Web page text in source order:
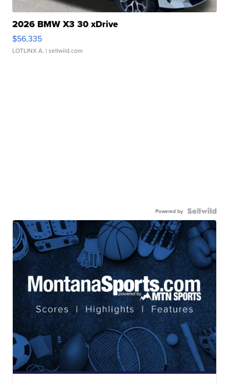
2026 BMW X3 30 xDrive
$56,335
LOTLINX A. | sellwild.com
Powered by